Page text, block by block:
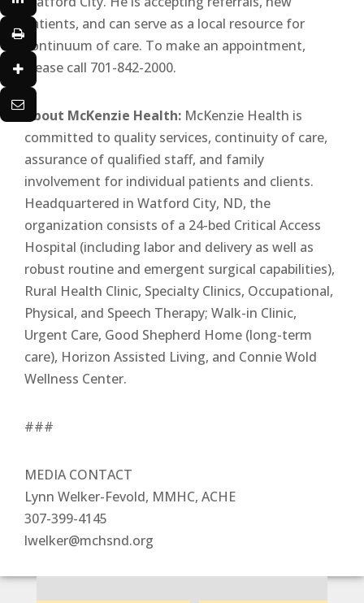
patients, and can serve as a local resource for
continuum of care. To make an appointment,
please call 701-842-2000.
About McKenzie Health: McKenzie Health is
committed to quality services, continuity of care,
assurance of qualified staff, and family
involvement for individual patients and clients.
Headquartered in Watford City, ND, the
organization consists of a 24-bed Critical Access
Hospital (including labor and delivery as well as
robust routine and emergent surgical capabilities),
Rural Health Clinic, Specialty Clinics, Occupational,
Physical, and Speech Therapy; Walk-in Clinic,
Urgent Care, Good Shepherd Home (long-term
care), Horizon Assisted Living, and Connie Wold
Wellness Center.
###
MEDIA CONTACT
Lynn Welker-Fevold, MMHC, ACHE
307-399-4145
lwelker@mchsnd.org